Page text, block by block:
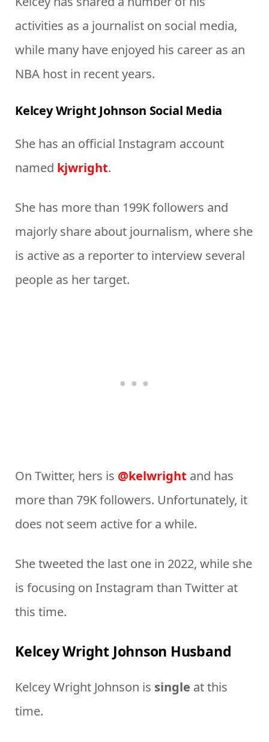
activities as a journalist on social media,
while many have enjoyed his career as an
NBA host in recent years.
Kelcey Wright Johnson Social Media
She has an official Instagram account
named kjwright.
She has more than 199K followers and
majorly share about journalism, where she
is active as a reporter to interview several
people as her target.
On Twitter, hers is @kelwright and has
more than 79K followers. Unfortunately, it
does not seem active for a while.
She tweeted the last one in 2022, while she
is focusing on Instagram than Twitter at
this time.
Kelcey Wright Johnson Husband
Kelcey Wright Johnson is single at this
time.